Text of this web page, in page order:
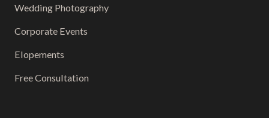
Wedding Photography
Corporate Events
Elopements
Free Consultation